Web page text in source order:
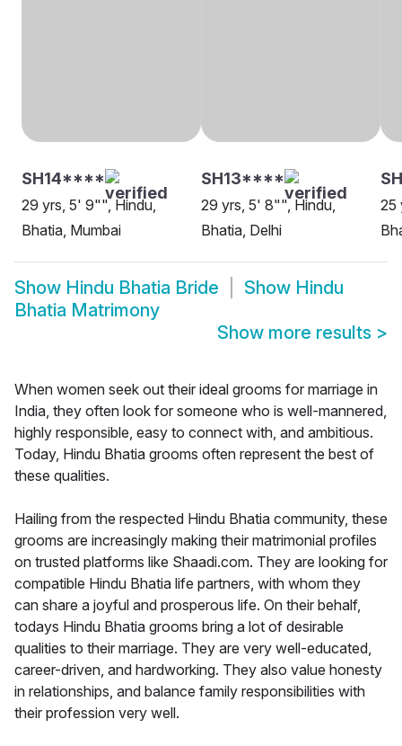
SH14****
29 yrs, 5' 9"", Hindu,
Bhatia, Mumbai
SH13****
29 yrs, 5' 8"", Hindu,
Bhatia, Delhi
25
Show Hindu Bhatia Bride Show Hindu
Bhatia Matrimony
Show more results >
When women seek out their ideal grooms for marriage in
India, they often look for someone who is well-mannered,
highly responsible, easy to connect with, and ambitious.
Today, Hindu Bhatia grooms often represent the best of
these qualities.
Hailing from the respected Hindu Bhatia community, these
grooms are increasingly making their matrimonial profiles
on trusted platforms like Shaadi.com. They are looking for
compatible Hindu Bhatia life partners, with whom they
can share a joyful and prosperous life. On their behalf,
todays Hindu Bhatia grooms bring a lot of desirable
qualities to their marriage. They are very well-educated,
career-driven, and hardworking. They also value honesty
in relationships, and balance family responsibilities with
their profession very well.